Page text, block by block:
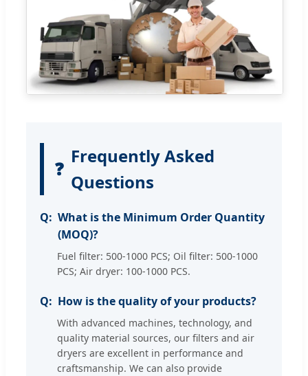
❓
Frequently Asked
Questions
What is the Minimum Order Quantity
(MOQ)?
Fuel filter: 500-1000 PCS; Oil filter: 500-1000
PCS; Air dryer: 100-1000 PCS.
How is the quality of your products?
With advanced machines, technology, and
quality material sources, our filters and air
dryers are excellent in performance and
craftsmanship. We can also provide